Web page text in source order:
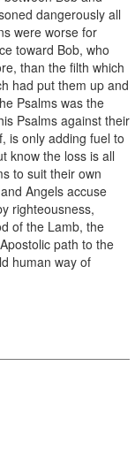
dangerously all
were worse for
toward Bob, who
than the filth which
had put them up and
Psalms was the
Psalms against their
is only adding fuel to
know the loss is all
to suit their own
Angels accuse
righteousness,
of the Lamb, the
path to the
human way of